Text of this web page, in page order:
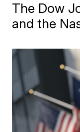
The Dow
and the